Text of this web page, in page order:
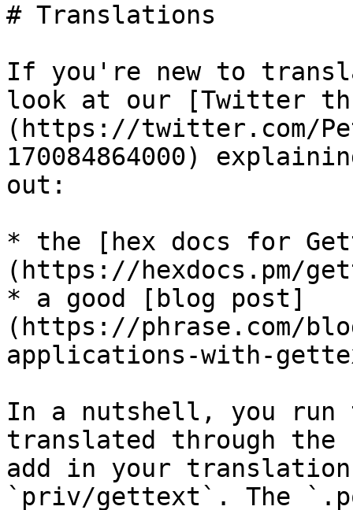
# Translations
If you're new to
look at our [Twitter
(https://twitter.com/
170084864000)
out:
* the [hex docs for
(https://hexdocs.pm/
* a good [blog post]
(https://phrase.com/
applications-with-
In a nutshell, you run
translated through
add in your
`priv/gettext`. The